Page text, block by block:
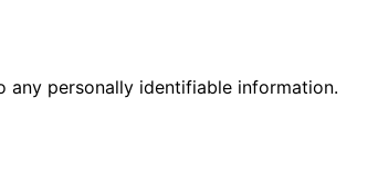
any personally identifiable information.